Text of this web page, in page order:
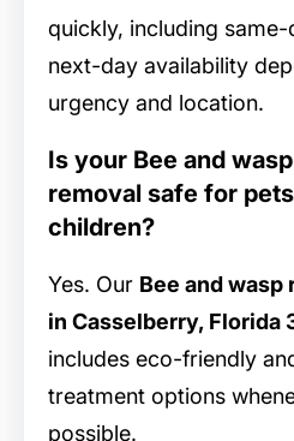
quickly, including
next-day availability
urgency and location.
Is your Bee and wasp
removal safe for
children?
Yes. Our Bee and wasp
in Casselberry, Florida
includes eco-friendly
treatment options
possible.